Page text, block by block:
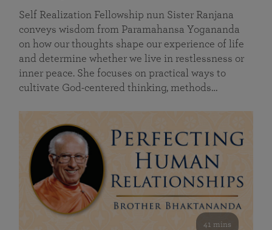
Self Realization Fellowship nun Sister Ranjana
conveys wisdom from Paramahansa Yogananda
on how our thoughts shape our experience of life
and determine whether we live in restlessness or
inner peace. She focuses on practical ways to
cultivate God-centered thinking, methods…
41 mins